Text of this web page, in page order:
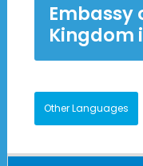
Embassy
Kingdom
Other Languages